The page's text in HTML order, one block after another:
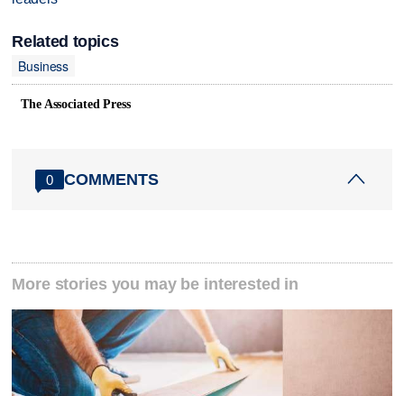
Related topics
Business
The Associated Press
0 COMMENTS
More stories you may be interested in